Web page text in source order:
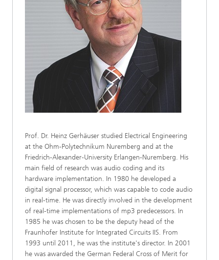
Prof. Dr. Heinz Gerhäuser studied Electrical Engineering
at the Ohm-Polytechnikum Nuremberg and at the
Friedrich-Alexander-University Erlangen-Nuremberg. His
main field of research was audio coding and its
hardware implementation. In 1980 he developed a
digital signal processor, which was capable to code audio
in real-time. He was directly involved in the development
of real-time implementations of mp3 predecessors. In
1985 he was chosen to be the deputy head of the
Fraunhofer Institute for Integrated Circuits IIS. From
1993 until 2011, he was the institute's director. In 2001
he was awarded the German Federal Cross of Merit for